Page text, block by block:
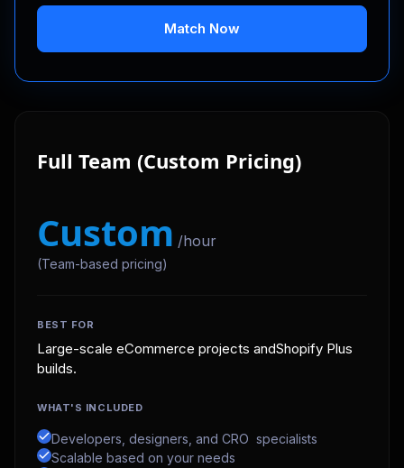
Match Now
Full Team (Custom Pricing)
Custom /hour
(Team-based pricing)
BEST FOR
Large-scale eCommerce projects andShopify Plus
builds.
WHAT'S INCLUDED
Developers, designers, and CRO specialists
Scalable based on your needs